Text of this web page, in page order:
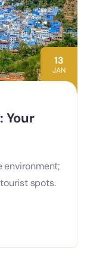
13
JAN
Your
environment;
spots.